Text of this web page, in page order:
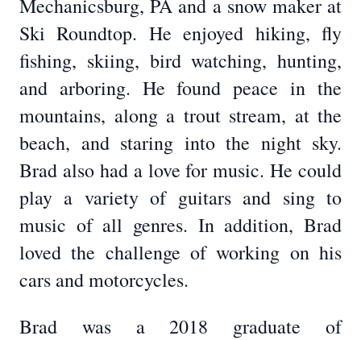
Mechanicsburg, PA and a snow maker at
Ski Roundtop. He enjoyed hiking, fly
fishing, skiing, bird watching, hunting,
and arboring. He found peace in the
mountains, along a trout stream, at the
beach, and staring into the night sky.
Brad also had a love for music. He could
play a variety of guitars and sing to
music of all genres. In addition, Brad
loved the challenge of working on his
cars and motorcycles.
Brad was a 2018 graduate of